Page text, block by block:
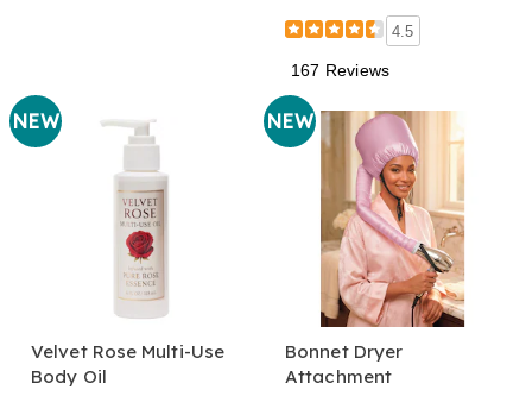
4.5
167 Reviews
NEW
Velvet Rose Multi-Use
Body Oil
NEW
Bonnet Dryer
Attachment